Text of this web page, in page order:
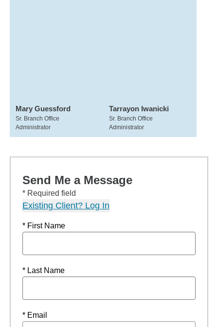
Mary Guessford
Sr. Branch Office
Administrator
Tarrayon Iwanicki
Sr. Branch Office
Administrator
Send Me a Message
* Required field
Existing Client? Log In
* First Name
* Last Name
* Email